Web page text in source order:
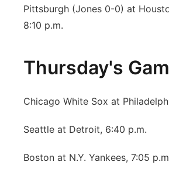
Pittsburgh (Jones 0-0) at
8:10 p.m.
Thursday's
Chicago White Sox at
Seattle at Detroit, 6:40 p.m.
Boston at N.Y. Yankees, 7:05